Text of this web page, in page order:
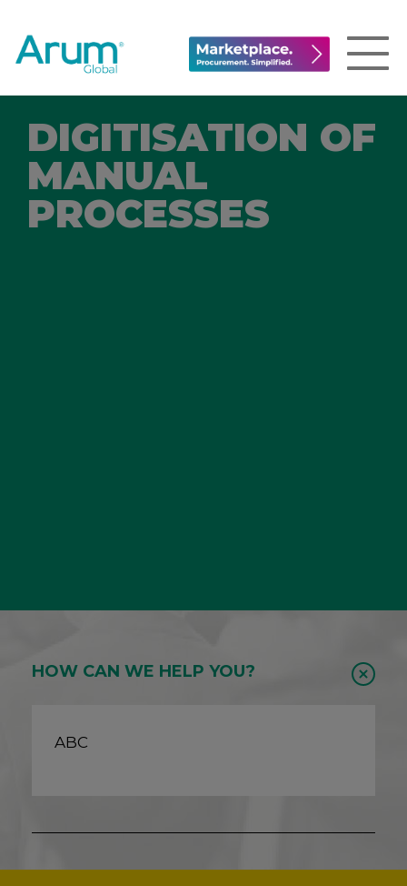
DIGITISATION OF
MANUAL
PROCESSES
HOW CAN WE HELP YOU?
ABC